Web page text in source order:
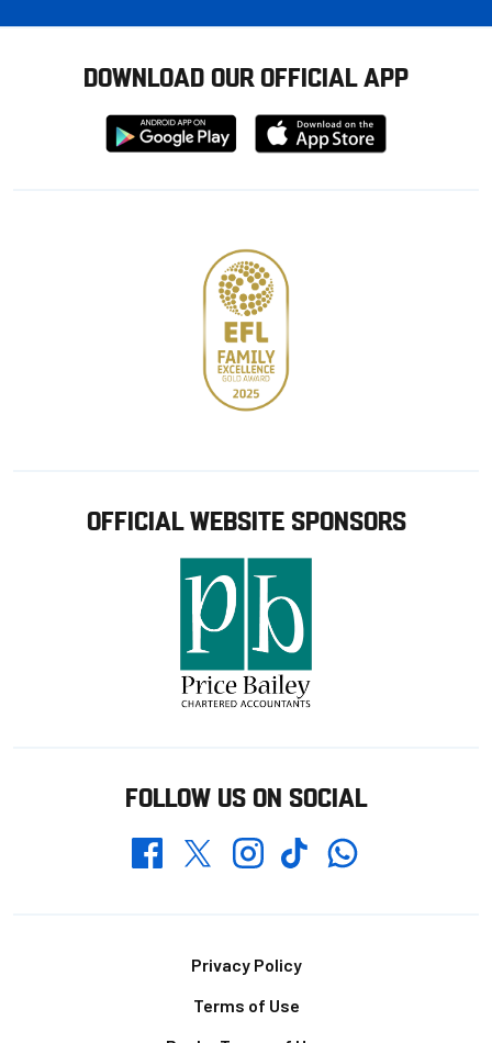
DOWNLOAD OUR OFFICIAL APP
Download
from
Download
from
OFFICIAL WEBSITE SPONSORS
FOLLOW US ON SOCIAL
FacebookTwitterInstagramTikTokWhatsapp
Privacy Policy
Terms of Use